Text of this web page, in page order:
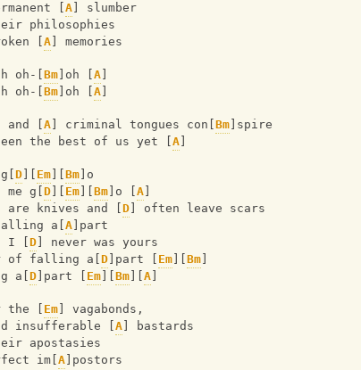
[ A ] slumber
philosophies
[ A ] memories
oh-[ Bm ]oh [ A
oh-[ Bm ]oh [ A
and [ A ] criminal tongues con[ Bm ]spire against the
the best of us yet [ A
D Em Bm ]o
g[ D Em Bm ]o [ A
are knives and [ D ] often leave scars
a[ A ]part
I [ D ] never was yours
of falling a[ D ]part [ Em Bm
a[ D ]part [ Em Bm A
the [ Em ] vagabonds,
insufferable [ A ] bastards
apostasies
im[ A ]postors